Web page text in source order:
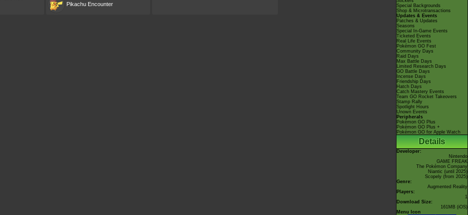
Pikachu Encounter
Special Backgrounds
Shop & Microtransactions
Updates & Events
Patches & Updates
Seasons
Special In-Game Events
Ticketed Events
Real Life Events
Pokémon GO Fest
Community Days
Raid Days
Max Battle Days
Limited Research Days
GO Battle Days
Incense Days
Friendship Days
Hatch Days
Catch Mastery Events
Team GO Rocket Takeovers
Stamp Rally
Spotlight Hours
Unown Events
Peripherals
Pokémon GO Plus
Pokémon GO Plus +
Pokémon GO for Apple Watch
Details
Developer:
Nintendo
GAME FREAK
The Pokémon Company
Niantic (until 2025)
Scopely (from 2025)
Genre:
Augmented Reality
Players:
1
Download Size:
161MB (iOS)
Menu Icon